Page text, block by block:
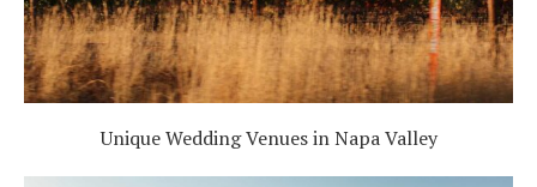
Unique Wedding Venues in Napa Valley